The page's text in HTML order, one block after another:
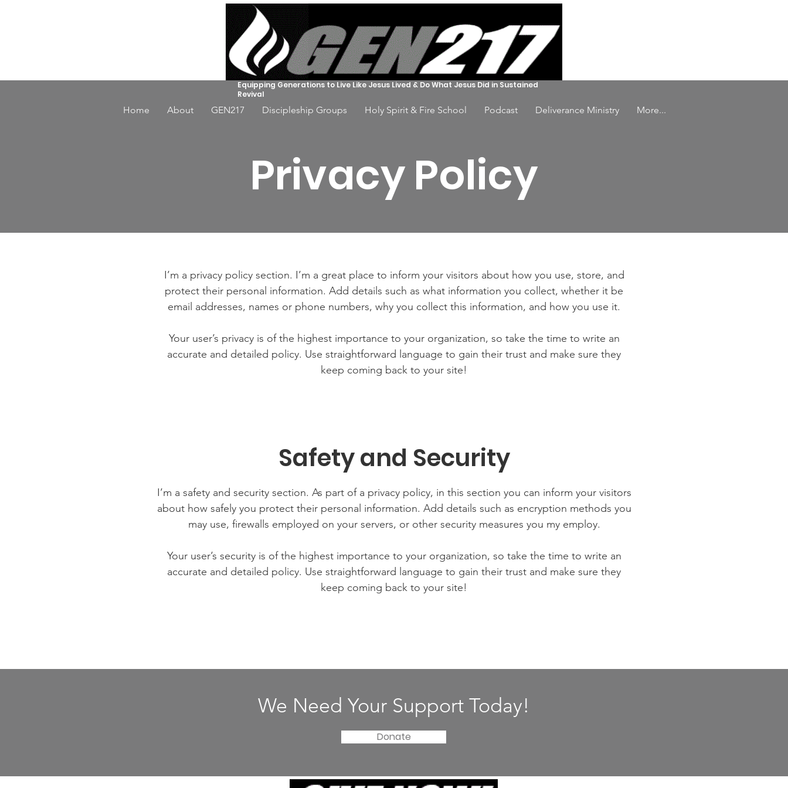
Equipping Generations to Live Like Jesus Lived & Do What Jesus Did in Sustained
Revival
Home About GEN217 Discipleship Groups Holy Spirit & Fire School Podcast Deliverance Ministry More...
Privacy Policy
I’m a privacy policy section. I’m a great place to inform your visitors about how you use, store, and
protect their personal information. Add details such as what information you collect, whether it be
email addresses, names or phone numbers, why you collect this information, and how you use it.
Your user’s privacy is of the highest importance to your organization, so take the time to write an
accurate and detailed policy. Use straightforward language to gain their trust and make sure they
keep coming back to your site!
Safety and Security
I’m a safety and security section. As part of a privacy policy, in this section you can inform your visitors
about how safely you protect their personal information. Add details such as encryption methods you
may use, firewalls employed on your servers, or other security measures you my employ.
Your user’s security is of the highest importance to your organization, so take the time to write an
accurate and detailed policy. Use straightforward language to gain their trust and make sure they
keep coming back to your site!
We Need Your Support Today!
Donate